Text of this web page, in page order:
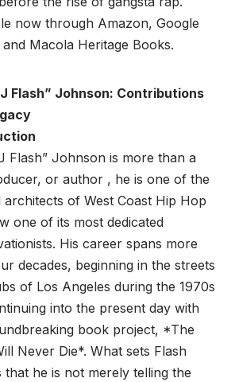
now through Amazon, Google
and Macola Heritage Books.
Flash” Johnson: Contributions
Flash” Johnson is more than a
or author , he is one of the
architects of West Coast Hip Hop
one of its most dedicated
His career spans more
decades, beginning in the streets
of Los Angeles during the 1970s
into the present day with
book project, *The
Never Die*. What sets Flash
that he is not merely telling the